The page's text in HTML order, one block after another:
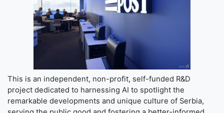
This is an independent, non-profit, self-funded R&D
project dedicated to harnessing AI to spotlight the
remarkable developments and unique culture of Serbia,